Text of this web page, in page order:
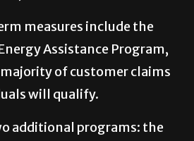
measures include the
Assistance Program,
of customer claims
will qualify.
additional programs: the